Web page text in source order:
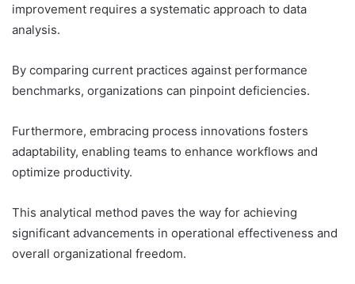
improvement requires a systematic approach to data
analysis.
By comparing current practices against performance
benchmarks, organizations can pinpoint deficiencies.
Furthermore, embracing process innovations fosters
adaptability, enabling teams to enhance workflows and
optimize productivity.
This analytical method paves the way for achieving
significant advancements in operational effectiveness and
overall organizational freedom.